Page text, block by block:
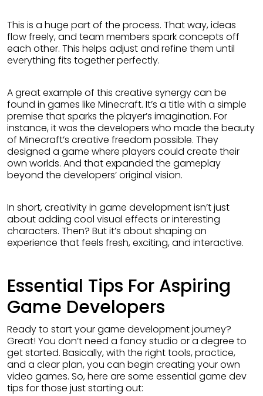
This is a huge part of the process. That way, ideas
flow freely, and team members spark concepts off
each other. This helps adjust and refine them until
everything fits together perfectly.
A great example of this creative synergy can be
found in games like Minecraft. It’s a title with a simple
premise that sparks the player’s imagination. For
instance, it was the developers who made the beauty
of Minecraft’s creative freedom possible. They
designed a game where players could create their
own worlds. And that expanded the gameplay
beyond the developers’ original vision.
In short, creativity in game development isn’t just
about adding cool visual effects or interesting
characters. Then? But it’s about shaping an
experience that feels fresh, exciting, and interactive.
Essential Tips For Aspiring
Game Developers
Ready to start your game development journey?
Great! You don’t need a fancy studio or a degree to
get started. Basically, with the right tools, practice,
and a clear plan, you can begin creating your own
video games. So, here are some essential game dev
tips for those just starting out: